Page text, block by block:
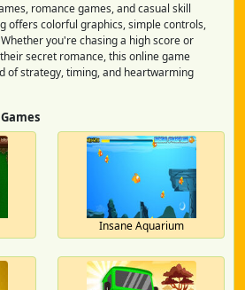
romance games, and casual skill
offers colorful graphics, simple controls,
you're chasing a high score or
secret romance, this online game
of strategy, timing, and heartwarming
Insane Aquarium